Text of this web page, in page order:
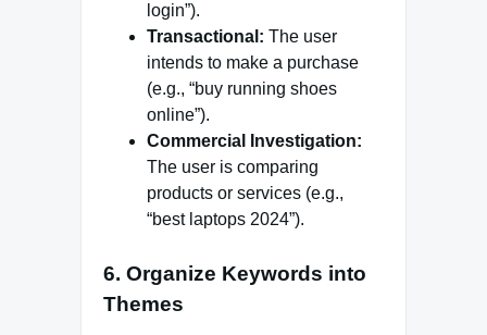
login”).
Transactional: The user
intends to make a purchase
(e.g., “buy running shoes
online”).
Commercial Investigation:
The user is comparing
products or services (e.g.,
“best laptops 2024”).
6. Organize Keywords into
Themes